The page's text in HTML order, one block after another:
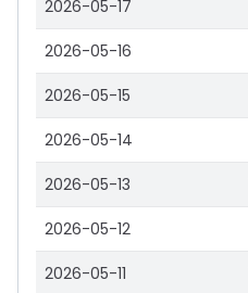
2026-05-17
2026-05-16
2026-05-15
2026-05-14
2026-05-13
2026-05-12
2026-05-11